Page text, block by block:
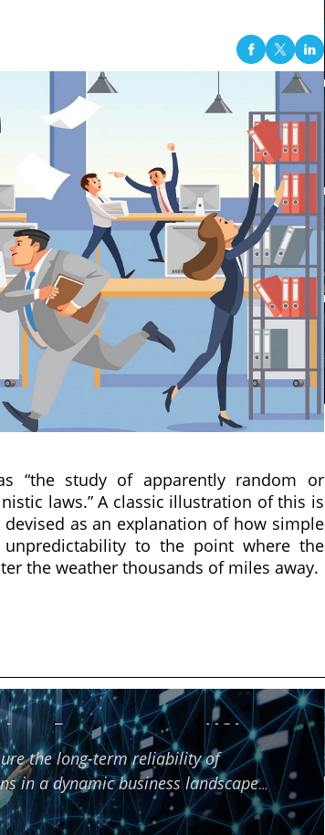
“the study of apparently random or
laws.” A classic illustration of this is
as an explanation of how simple
to the point where the
the weather thousands of miles away.
Partners using HCI
the long-term reliability of
in a dynamic business landscape